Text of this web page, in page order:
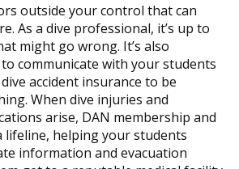
outside your control that can
As a dive professional, it’s up to
might go wrong. It’s also
communicate with your students
accident insurance to be
When dive injuries and
arise, DAN membership and
lifeline, helping your students
information and evacuation